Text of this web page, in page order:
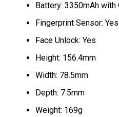
Battery: 3350mAh with
Fingerprint Sensor: Yes
Face Unlock: Yes
Height: 156.4mm
Width: 78.5mm
Depth: 7.5mm
Weight: 169g